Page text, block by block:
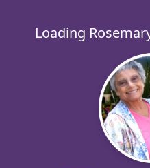
Loading